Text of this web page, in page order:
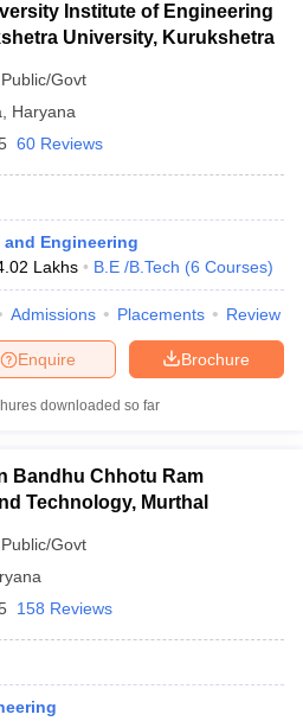
Institute of Engineering
University, Kurukshetra
Public/Govt
Haryana
60 Reviews
and Engineering
Lakhs B.E /B.Tech (6 Courses)
Admissions Placements Review
Brochure
Enquire
downloaded so far
Bandhu Chhotu Ram
Technology, Murthal
Public/Govt
158 Reviews